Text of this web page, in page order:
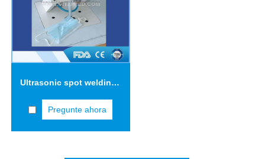
Ultrasonic spot welding machine
Pregunte ahora